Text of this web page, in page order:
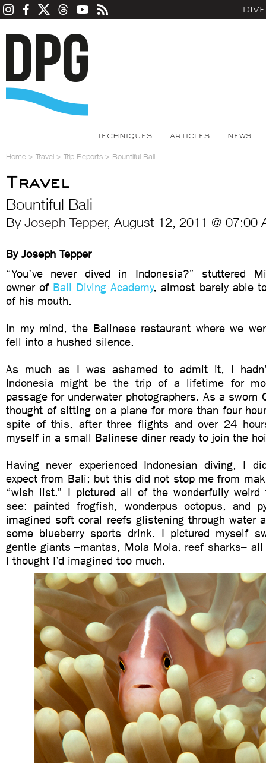
TECHNIQUES ARTICLES NEWS
Home > Travel > Trip Reports > Bountiful Bali
Travel
Bountiful Bali
By Joseph Tepper, August 12, 2011 @ 07:00
By Joseph Tepper
“You’ve never dived in Indonesia?” stuttered
owner of Bali Diving Academy, almost barely able
of his mouth.
In my mind, the Balinese restaurant where we
fell into a hushed silence.
As much as I was ashamed to admit it, I
Indonesia might be the trip of a lifetime for
passage for underwater photographers. As a sworn
thought of sitting on a plane for more than four
spite of this, after three flights and over 24
myself in a small Balinese diner ready to join the
Having never experienced Indonesian diving, I
expect from Bali; but this did not stop me from
“wish list.” I pictured all of the wonderfully
see: painted frogfish, wonderpus octopus, and
imagined soft coral reefs glistening through water
some blueberry sports drink. I pictured myself
gentle giants –mantas, Mola Mola, reef sharks–
I thought I’d imagined too much.